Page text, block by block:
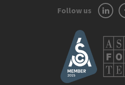
Follow us